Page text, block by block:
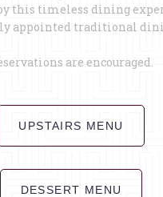
this timeless dining
appointed traditional
are encouraged.
UPSTAIRS MENU
DESSERT MENU